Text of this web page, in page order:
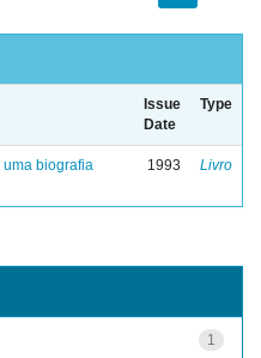
Issue
Date
Type
uma biografia
1993 Livro
1